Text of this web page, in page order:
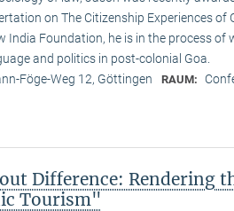
on The Citizenship Experiences of
India Foundation, he is in the process of
and politics in post-colonial Goa.
Föge-Weg 12, Göttingen RAUM:
Difference: Rendering
Tourism"